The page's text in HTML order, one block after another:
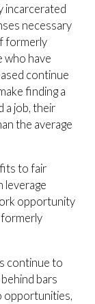
incarcerated
necessary
formerly
who have
continue
finding a
a job, their
the average
to fair
leverage
opportunity
continue to
bars
opportunities,